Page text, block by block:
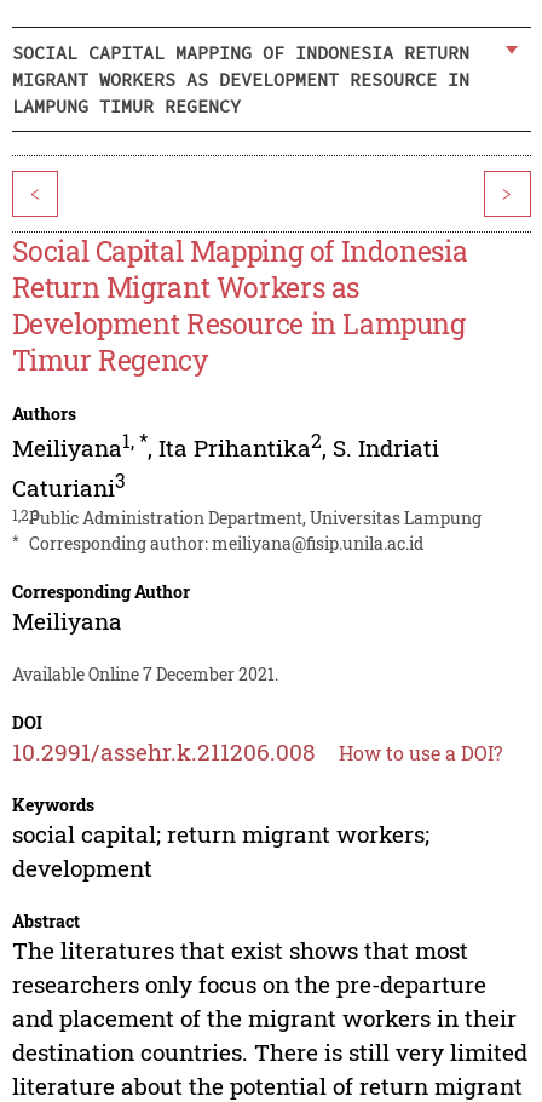
SOCIAL CAPITAL MAPPING OF INDONESIA RETURN
MIGRANT WORKERS AS DEVELOPMENT RESOURCE IN
LAMPUNG TIMUR REGENCY
< >
Social Capital Mapping of Indonesia
Return Migrant Workers as
Development Resource in Lampung
Timur Regency
Authors
Meiliyana1,*, Ita Prihantika2, S. Indriati
Caturiani3
1,2,3Public Administration Department, Universitas Lampung
* Corresponding author:meiliyana@fisip.unila.ac.id
Corresponding Author
Meiliyana
Available Online 7 December 2021.
DOI
10.2991/assehr.k.211206.008 How to use a DOI?
Keywords
social capital; return migrant workers;
development
Abstract
The literatures that exist shows that most
researchers only focus on the pre-departure
and placement of the migrant workers in their
destination countries. There is still very limited
literature about the potential of return migrant